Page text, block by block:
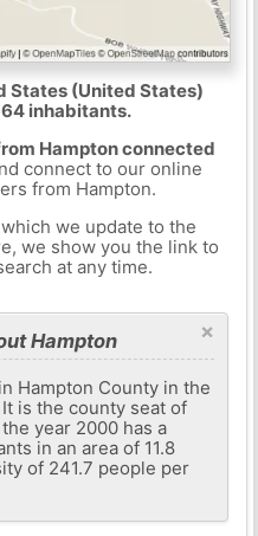
States (United States)
inhabitants.
Hampton connected
connect to our online
from Hampton.
we update to the
we show you the link to
at any time.
×
Hampton
Hampton County in the
is the county seat of
year 2000 has a
in an area of ​​11.8
of 241.7 people per